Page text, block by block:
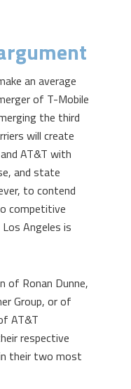
an average
of T-Mobile
the third
will create
AT&T with
and state
to contend
competitive
Angeles is
of Ronan Dunne,
Group, or of
AT&T
respective
their two most